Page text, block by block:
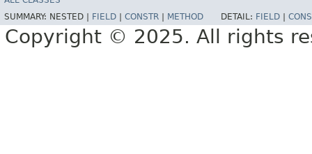
SUMMARY: NESTED | FIELD CONSTR METHOD DETAIL: FIELD
Copyright © 2025. All rights